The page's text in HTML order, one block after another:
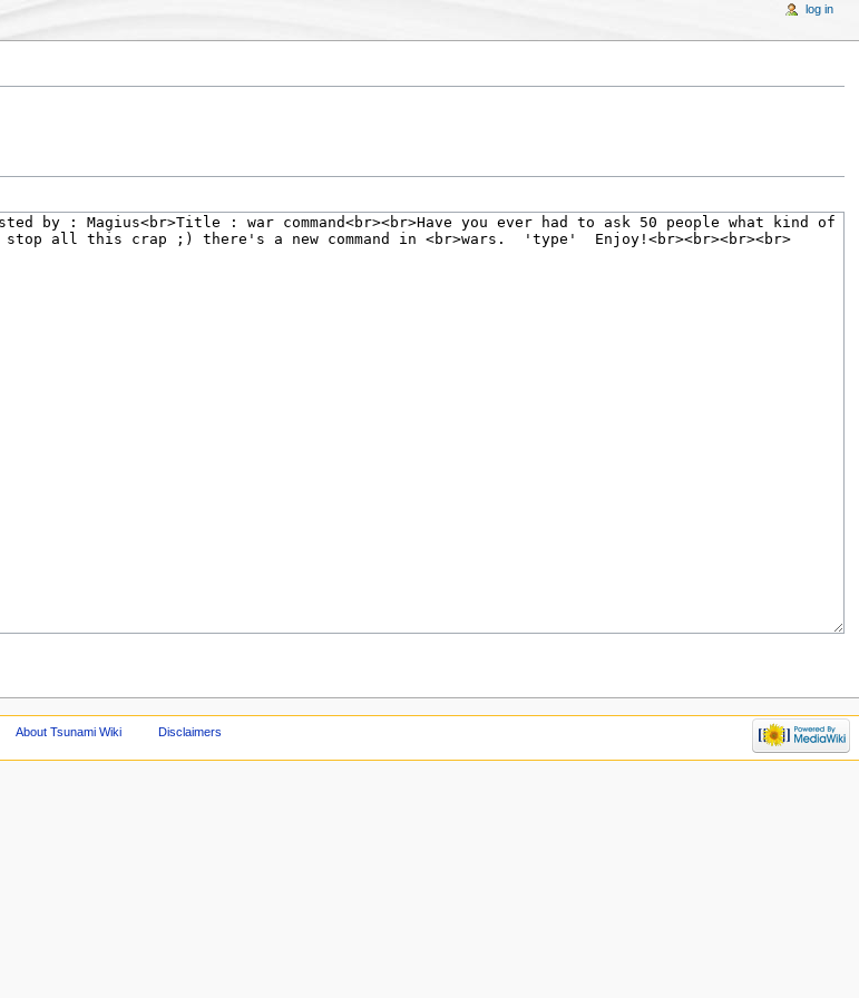
log in
About Tsunami Wiki Disclaimers